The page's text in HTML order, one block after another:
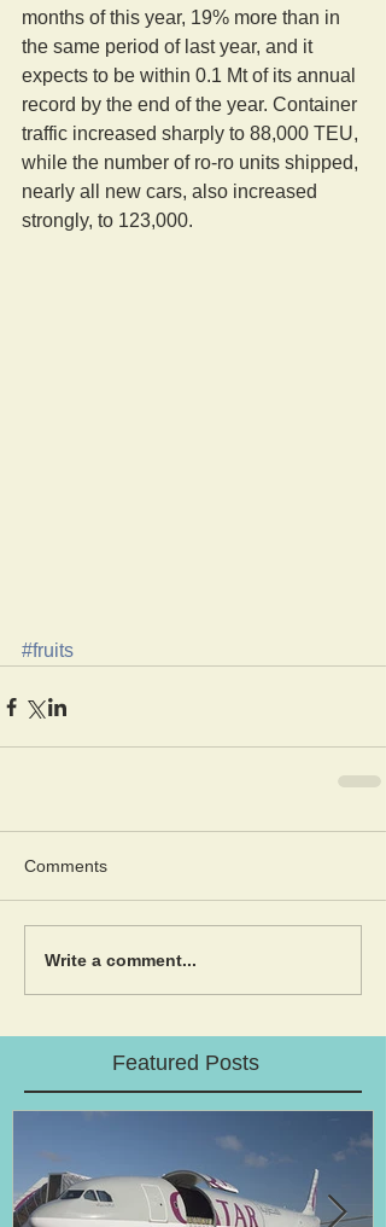
Featured Posts
months of this year, 19% more than in
the same period of last year, and it
expects to be within 0.1 Mt of its annual
record by the end of the year. Container
traffic increased sharply to 88,000 TEU,
while the number of ro-ro units shipped,
nearly all new cars, also increased
strongly, to 123,000.
#fruits
Comments
Write a comment...